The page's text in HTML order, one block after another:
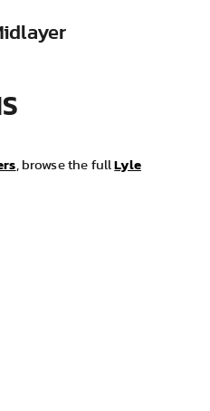
, browse the fullLyle